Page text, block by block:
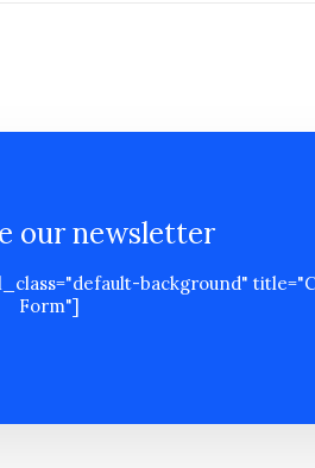
our newsletter
background"
Form"]